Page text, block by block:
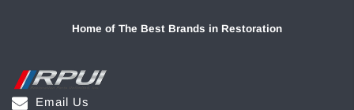
Home of The Best Brands in Restoration
Email Us